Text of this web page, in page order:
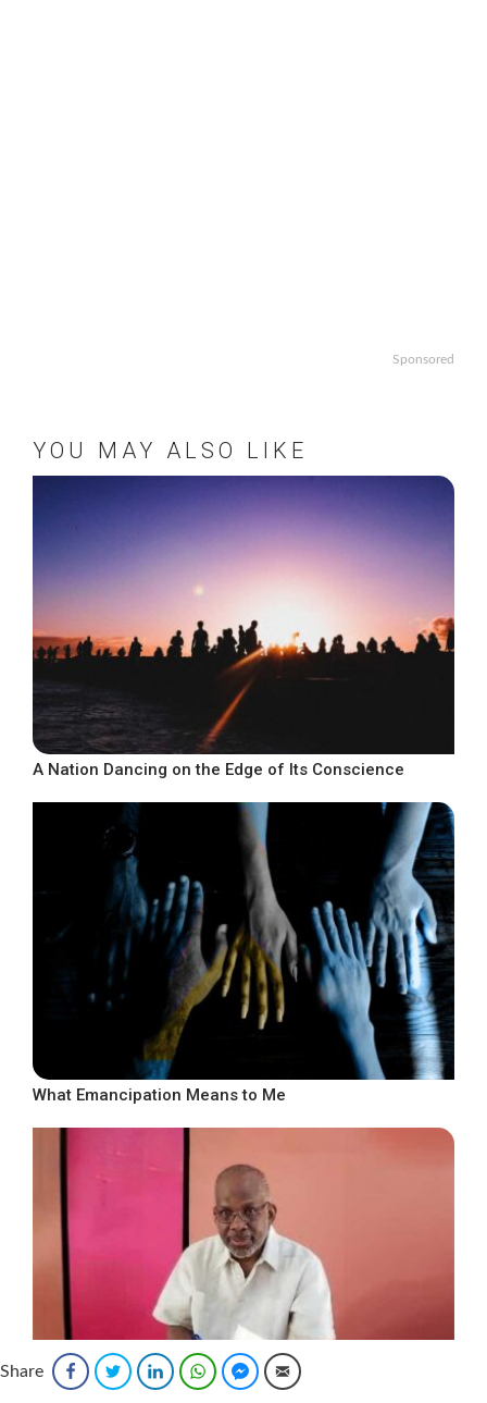
Sponsored
YOU MAY ALSO LIKE
A Nation Dancing on the Edge of Its Conscience
What Emancipation Means to Me
Share FacebookTwitter LinkedInWhatsAppFacebook Messenger
Email